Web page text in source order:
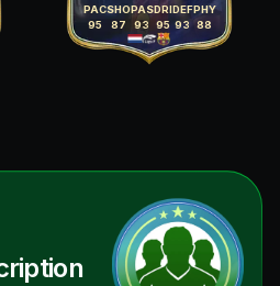
PAC
95
SHO
87
PAS
93
DRI
95
DEF
93
PHY
88